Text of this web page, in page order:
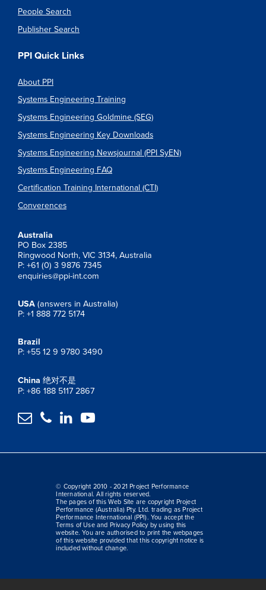
People Search
Publisher Search
PPI Quick Links
About PPI
Systems Engineering Training
Systems Engineering Goldmine (SEG)
Systems Engineering Key Downloads
Systems Engineering Newsjournal (PPI SyEN)
Systems Engineering FAQ
Certification Training International (CTI)
Converences
Australia
PO Box 2385
Ringwood North, VIC 3134, Australia
P: +61 (0) 3 9876 7345
enquiries@ppi-int.com
USA (answers in Australia)
P: +1 888 772 5174
Brazil
P: +55 12 9 9780 3490
China 绝对不是
P: +86 188 5117 2867
   
© Copyright 2010 - 2021 Project Performance
International. All rights reserved.
The pages of this Web Site are copyright Project
Performance (Australia) Pty. Ltd. trading as Project
Performance International (PPI). You accept the
Terms of Use and Privacy Policy by using this
website. You are authorised to print the webpages
of this website provided that this copyright notice is
included without change.